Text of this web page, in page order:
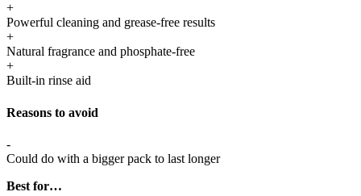
+
Powerful cleaning and grease-free results
+
Natural fragrance and phosphate-free
+
Built-in rinse aid
Reasons to avoid
-
Could do with a bigger pack to last longer
Best for…